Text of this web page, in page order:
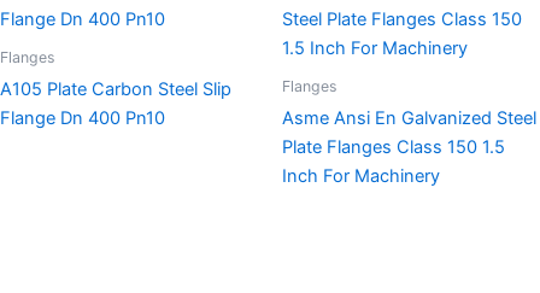
Flanges
A105 Plate Carbon Steel Slip
Flange Dn 400 Pn10
Flanges
Asme Ansi En Galvanized Steel
Plate Flanges Class 150 1.5
Inch For Machinery